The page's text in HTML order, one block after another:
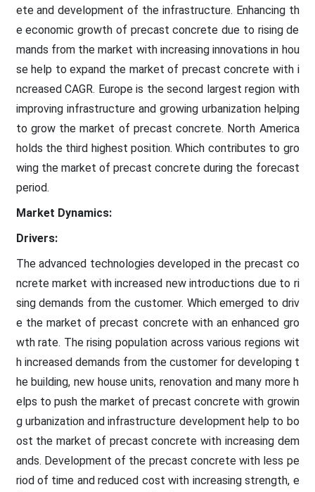
ete and development of the infrastructure. Enhancing th
e economic growth of precast concrete due to rising de
mands from the market with increasing innovations in hou
se help to expand the market of precast concrete with i
ncreased CAGR. Europe is the second largest region with
improving infrastructure and growing urbanization helping
to grow the market of precast concrete. North America
holds the third highest position. Which contributes to gro
wing the market of precast concrete during the forecast
period.
Market Dynamics:
Drivers:
The advanced technologies developed in the precast co
ncrete market with increased new introductions due to ri
sing demands from the customer. Which emerged to driv
e the market of precast concrete with an enhanced gro
wth rate. The rising population across various regions wit
h increased demands from the customer for developing t
he building, new house units, renovation and many more h
elps to push the market of precast concrete with growin
g urbanization and infrastructure development help to bo
ost the market of precast concrete with increasing dem
ands. Development of the precast concrete with less pe
riod of time and reduced cost with increasing strength, e